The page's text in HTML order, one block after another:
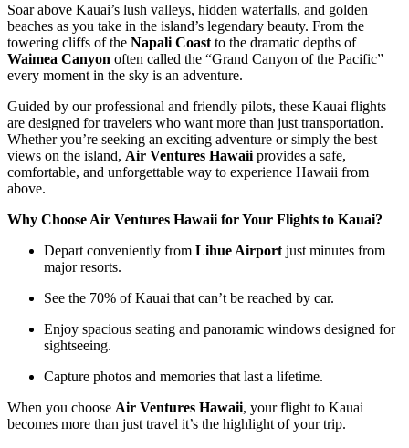
Soar above Kauai’s lush valleys, hidden waterfalls, and golden
beaches as you take in the island’s legendary beauty. From the
towering cliffs of the Napali Coast to the dramatic depths of
Waimea Canyon often called the “Grand Canyon of the Pacific”
every moment in the sky is an adventure.
Guided by our professional and friendly pilots, these Kauai flights
are designed for travelers who want more than just transportation.
Whether you’re seeking an exciting adventure or simply the best
views on the island, Air Ventures Hawaii provides a safe,
comfortable, and unforgettable way to experience Hawaii from
above.
Why Choose Air Ventures Hawaii for Your Flights to Kauai?
Depart conveniently from Lihue Airport just minutes from
major resorts.
See the 70% of Kauai that can’t be reached by car.
Enjoy spacious seating and panoramic windows designed for
sightseeing.
Capture photos and memories that last a lifetime.
When you choose Air Ventures Hawaii, your flight to Kauai
becomes more than just travel it’s the highlight of your trip.